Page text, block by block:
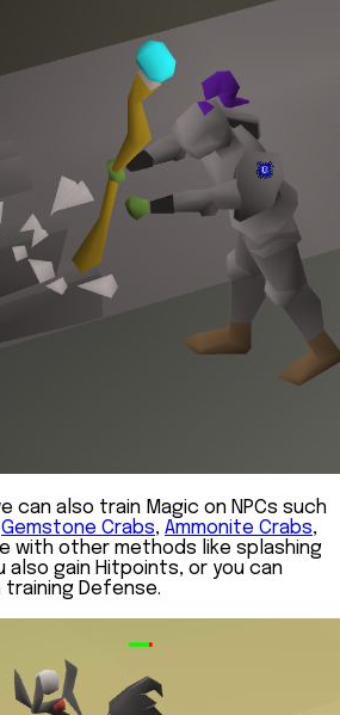
can also train Magic on NPCs such
Gemstone Crabs, Ammonite Crabs,
with other methods like splashing
also gain Hitpoints, or you can
Defense.